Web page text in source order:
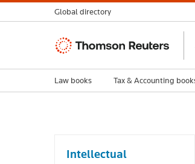
Intellectual
Global directory
Thomson
Law books Tax & Accounting